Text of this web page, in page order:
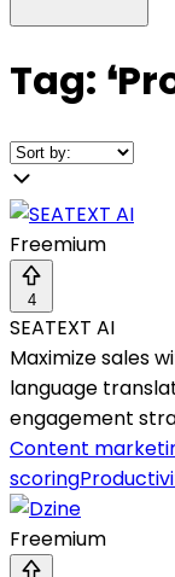
Tag: ❛
Freemium
4
SEATEXT AI
Maximize sales
language
engagement
Content
scoring
Freemium